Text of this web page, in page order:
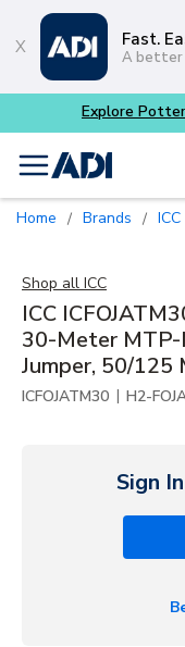
Fast.
A better
menu
Home / Brands / ICC
Shop all ICC
ICC
30-Meter
Jumper, 50/125
ICFOJATM30 | H2-
Sign